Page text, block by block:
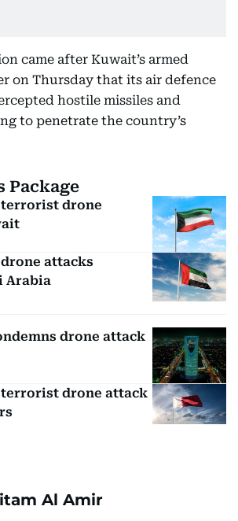
came after Kuwait’s armed
on Thursday that its air defence
hostile missiles and
to penetrate the country’s
Package
terrorist drone
attacks
Arabia
drone attack
terrorist drone attack
Al Amir